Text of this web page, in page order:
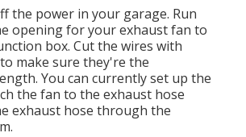
the power in your garage. Run
opening for your exhaust fan to
box. Cut the wires with
make sure they're the
You can currently set up the
the fan to the exhaust hose
exhaust hose through the